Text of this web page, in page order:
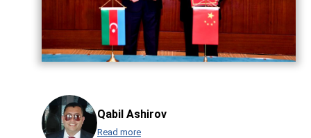
Qabil Ashirov
Read more